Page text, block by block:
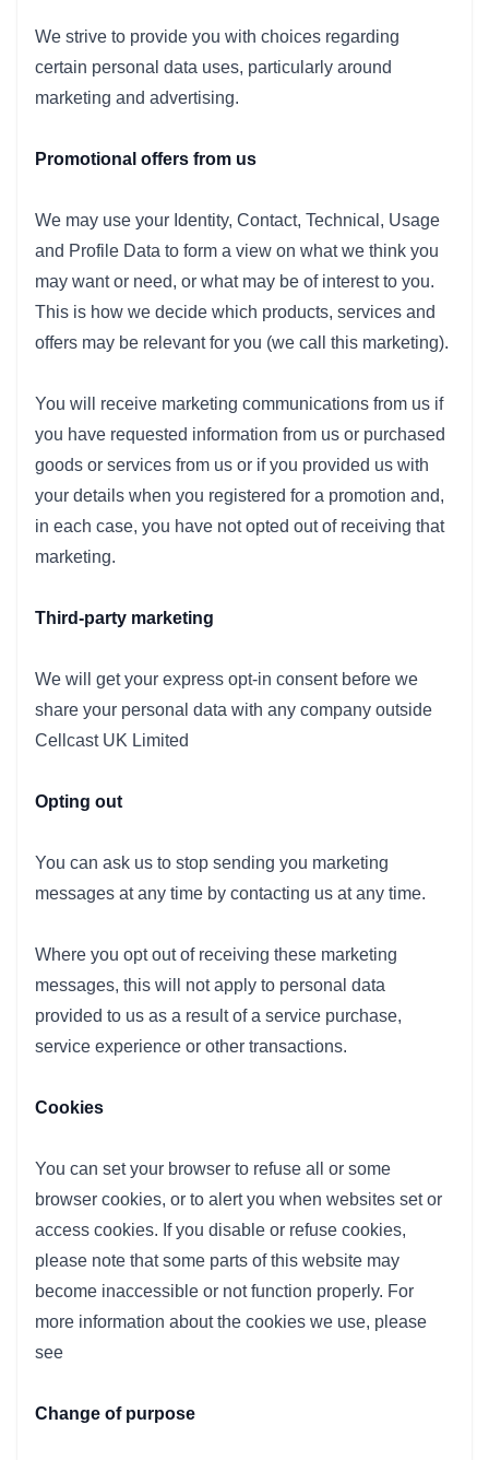
We strive to provide you with choices regarding
certain personal data uses, particularly around
marketing and advertising.
Promotional offers from us
We may use your Identity, Contact, Technical, Usage
and Profile Data to form a view on what we think you
may want or need, or what may be of interest to you.
This is how we decide which products, services and
offers may be relevant for you (we call this marketing).
You will receive marketing communications from us if
you have requested information from us or purchased
goods or services from us or if you provided us with
your details when you registered for a promotion and,
in each case, you have not opted out of receiving that
marketing.
Third-party marketing
We will get your express opt-in consent before we
share your personal data with any company outside
Cellcast UK Limited
Opting out
You can ask us to stop sending you marketing
messages at any time by contacting us at any time.
Where you opt out of receiving these marketing
messages, this will not apply to personal data
provided to us as a result of a service purchase,
service experience or other transactions.
Cookies
You can set your browser to refuse all or some
browser cookies, or to alert you when websites set or
access cookies. If you disable or refuse cookies,
please note that some parts of this website may
become inaccessible or not function properly. For
more information about the cookies we use, please
see
Change of purpose